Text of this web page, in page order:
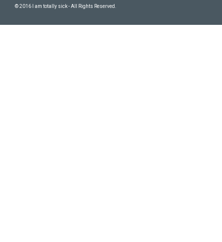
© 2016 I am totally sick - All Rights Reserved.